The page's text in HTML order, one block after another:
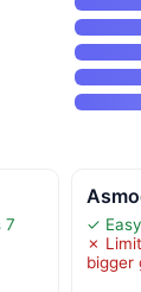
7
✓
✗
bigger